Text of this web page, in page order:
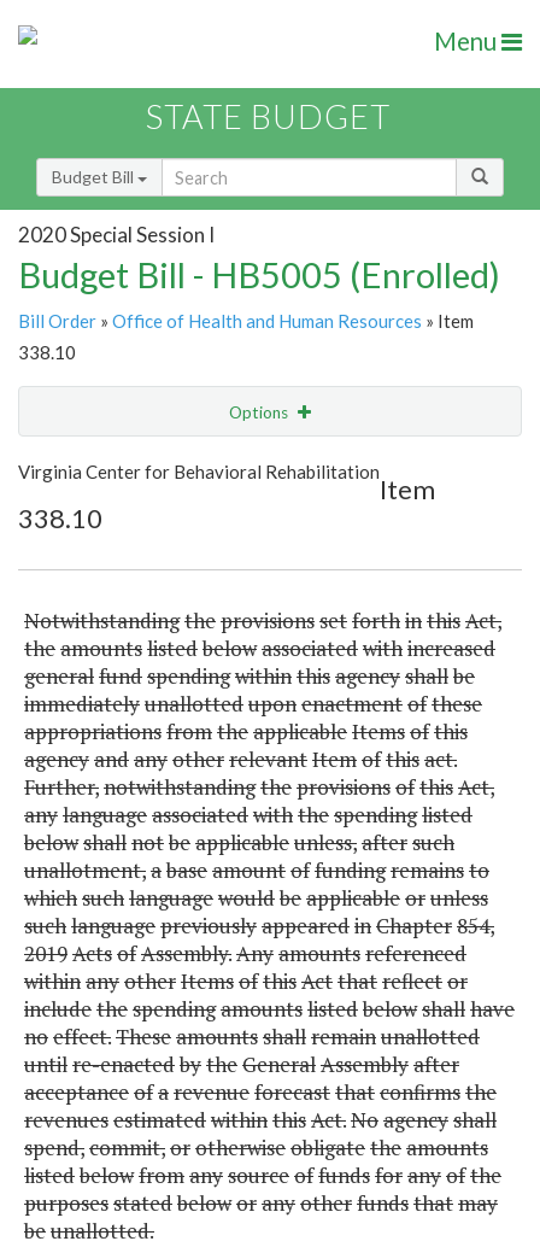
Menu
STATE BUDGET
Budget Bill
2020 Special Session I
Budget Bill - HB5005 (Enrolled)
Bill Order » Office of Health and Human Resources » Item
338.10
Options
Show Highlight Email
Item Lookup
Virginia Center for Behavioral Rehabilitation
Item
338.10
NotwithstandingtheprovisionssetforthinthisAct,
theamountslistedbelowassociatedwithincreased
generalfundspendingwithinthisagencyshallbe
immediatelyunallotteduponenactmentofthese
appropriationsfromtheapplicableItemsofthis
agencyandanyotherrelevantItemofthisact.
Further,notwithstandingtheprovisionsofthisAct,
anylanguageassociatedwiththespendinglisted
belowshallnotbeapplicableunless,aftersuch
unallotment,abaseamountoffundingremainsto
whichsuchlanguagewouldbeapplicableorunless
suchlanguagepreviouslyappearedinChapter854,
2019ActsofAssembly.Anyamountsreferenced
withinanyotherItemsofthisActthatreflector
includethespendingamountslistedbelowshallhave
noeffect.Theseamountsshallremainunallotted
untilre-enactedbytheGeneralAssemblyafter
acceptanceofarevenueforecastthatconfirmsthe
revenuesestimatedwithinthisAct.Noagencyshall
spend,commit,orotherwiseobligatetheamounts
listedbelowfromanysourceoffundsforanyofthe
purposesstatedbeloworanyotherfundsthatmay
beunallotted.